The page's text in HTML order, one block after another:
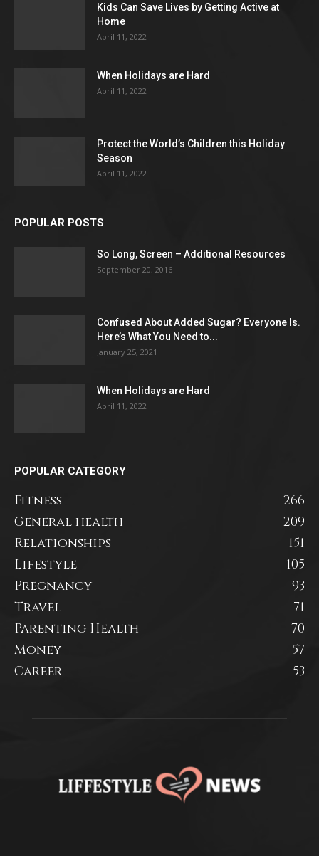
Kids Can Save Lives by Getting Active at
Home
April 11, 2022
When Holidays are Hard
April 11, 2022
Protect the World’s Children this Holiday
Season
April 11, 2022
POPULAR POSTS
So Long, Screen – Additional Resources
September 20, 2016
Confused About Added Sugar? Everyone Is.
Here’s What You Need to...
January 25, 2021
When Holidays are Hard
April 11, 2022
POPULAR CATEGORY
Fitness
266
General health
209
Relationships
151
Lifestyle
105
Pregnancy
93
Travel
71
Parenting Health
70
Money
57
Career
53